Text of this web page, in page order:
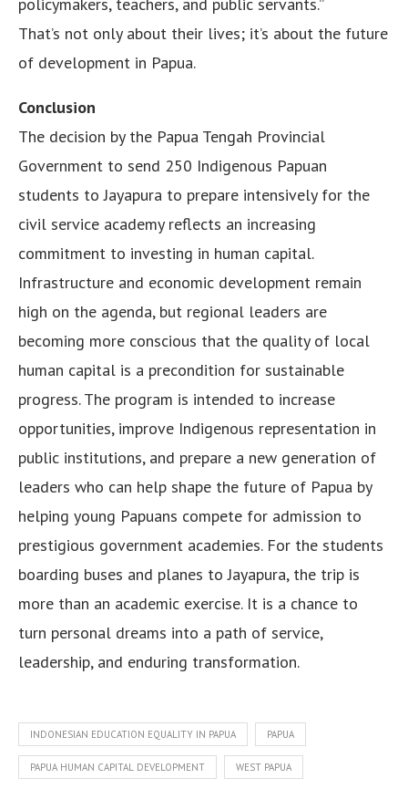
policymakers, teachers, and public servants.”
That’s not only about their lives; it’s about the future
of development in Papua.
Conclusion
The decision by the Papua Tengah Provincial
Government to send 250 Indigenous Papuan
students to Jayapura to prepare intensively for the
civil service academy reflects an increasing
commitment to investing in human capital.
Infrastructure and economic development remain
high on the agenda, but regional leaders are
becoming more conscious that the quality of local
human capital is a precondition for sustainable
progress. The program is intended to increase
opportunities, improve Indigenous representation in
public institutions, and prepare a new generation of
leaders who can help shape the future of Papua by
helping young Papuans compete for admission to
prestigious government academies. For the students
boarding buses and planes to Jayapura, the trip is
more than an academic exercise. It is a chance to
turn personal dreams into a path of service,
leadership, and enduring transformation.
INDONESIAN EDUCATION EQUALITY IN PAPUA PAPUA
PAPUA HUMAN CAPITAL DEVELOPMENT WEST PAPUA